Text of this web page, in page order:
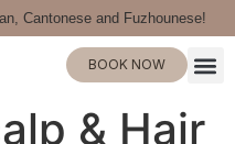
Cantonese and Fuzhounese!
BOOK NOW
& Hair